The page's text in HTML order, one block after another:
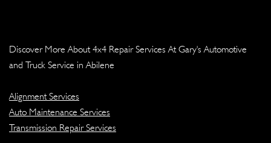
Discover More About 4x4 Repair Services At Gary's Automotive
and Truck Service in Abilene
Alignment Services
Auto Maintenance Services
Transmission Repair Services